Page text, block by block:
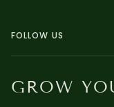
FOLLOW US
GROW